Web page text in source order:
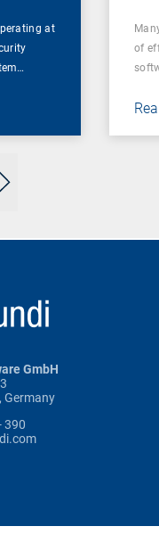
at
of
GmbH
Germany
390